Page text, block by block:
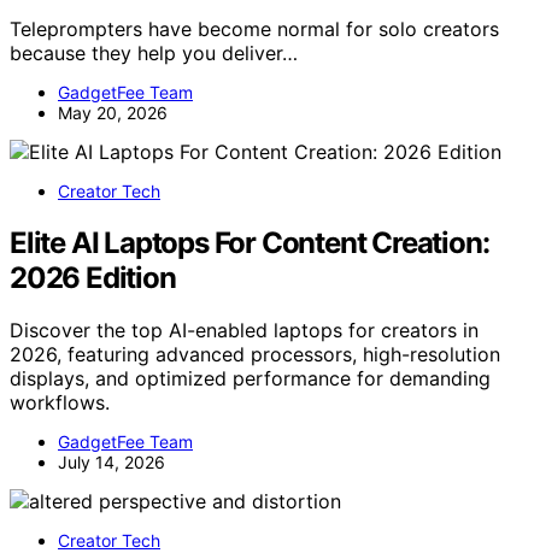
Teleprompters have become normal for solo creators
because they help you deliver…
GadgetFee Team
May 20, 2026
Creator Tech
Elite AI Laptops For Content Creation:
2026 Edition
Discover the top AI-enabled laptops for creators in
2026, featuring advanced processors, high-resolution
displays, and optimized performance for demanding
workflows.
GadgetFee Team
July 14, 2026
Creator Tech